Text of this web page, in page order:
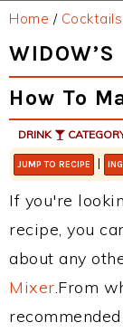
Home / Cocktails
WIDOW’S
How To
DRINK
JUMP TO RECIPE |
If you're
recipe, you
about any
Mixer.From